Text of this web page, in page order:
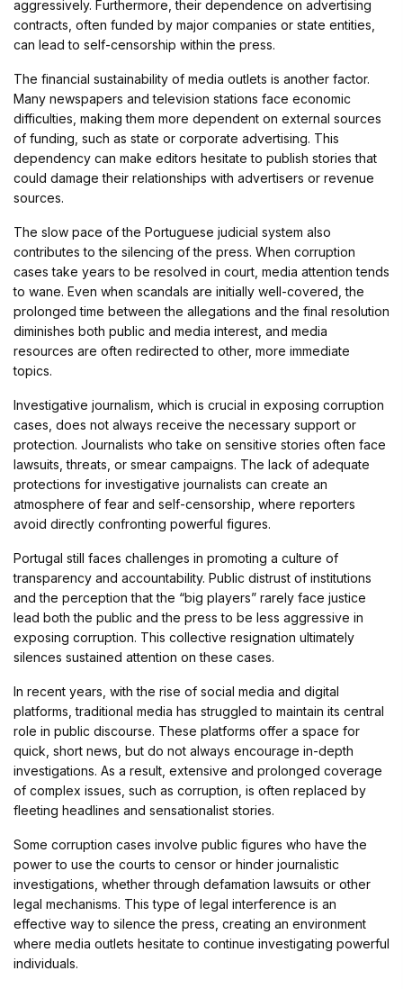
aggressively. Furthermore, their dependence on advertising
contracts, often funded by major companies or state entities,
can lead to self-censorship within the press.
The financial sustainability of media outlets is another factor.
Many newspapers and television stations face economic
difficulties, making them more dependent on external sources
of funding, such as state or corporate advertising. This
dependency can make editors hesitate to publish stories that
could damage their relationships with advertisers or revenue
sources.
The slow pace of the Portuguese judicial system also
contributes to the silencing of the press. When corruption
cases take years to be resolved in court, media attention tends
to wane. Even when scandals are initially well-covered, the
prolonged time between the allegations and the final resolution
diminishes both public and media interest, and media
resources are often redirected to other, more immediate
topics.
Investigative journalism, which is crucial in exposing corruption
cases, does not always receive the necessary support or
protection. Journalists who take on sensitive stories often face
lawsuits, threats, or smear campaigns. The lack of adequate
protections for investigative journalists can create an
atmosphere of fear and self-censorship, where reporters
avoid directly confronting powerful figures.
Portugal still faces challenges in promoting a culture of
transparency and accountability. Public distrust of institutions
and the perception that the “big players” rarely face justice
lead both the public and the press to be less aggressive in
exposing corruption. This collective resignation ultimately
silences sustained attention on these cases.
In recent years, with the rise of social media and digital
platforms, traditional media has struggled to maintain its central
role in public discourse. These platforms offer a space for
quick, short news, but do not always encourage in-depth
investigations. As a result, extensive and prolonged coverage
of complex issues, such as corruption, is often replaced by
fleeting headlines and sensationalist stories.
Some corruption cases involve public figures who have the
power to use the courts to censor or hinder journalistic
investigations, whether through defamation lawsuits or other
legal mechanisms. This type of legal interference is an
effective way to silence the press, creating an environment
where media outlets hesitate to continue investigating powerful
individuals.